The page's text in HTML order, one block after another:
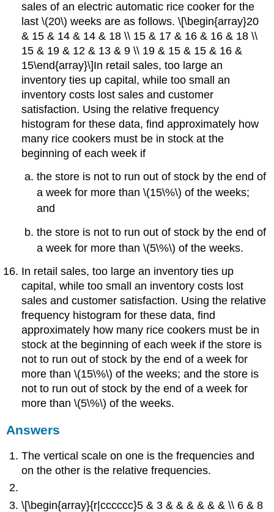
sales of an electric automatic rice cooker for the
last \(20\) weeks are as follows. \[\begin{array}20
& 15 & 14 & 14 & 18 \\ 15 & 17 & 16 & 16 & 18 \\
15 & 19 & 12 & 13 & 9 \\ 19 & 15 & 15 & 16 &
15\end{array}\]In retail sales, too large an
inventory ties up capital, while too small an
inventory costs lost sales and customer
satisfaction. Using the relative frequency
histogram for these data, find approximately how
many rice cookers must be in stock at the
beginning of each week if
the store is not to run out of stock by the end of
a week for more than \(15\%\) of the weeks;
and
the store is not to run out of stock by the end of
a week for more than \(5\%\) of the weeks.
In retail sales, too large an inventory ties up
capital, while too small an inventory costs lost
sales and customer satisfaction. Using the relative
frequency histogram for these data, find
approximately how many rice cookers must be in
stock at the beginning of each week if the store is
not to run out of stock by the end of a week for
more than \(15\%\) of the weeks; and the store is
not to run out of stock by the end of a week for
more than \(5\%\) of the weeks.
Answers
The vertical scale on one is the frequencies and
on the other is the relative frequencies.
\[\begin{array}{r|cccccc}5 & 3 & & & & & & \\ 6 & 8